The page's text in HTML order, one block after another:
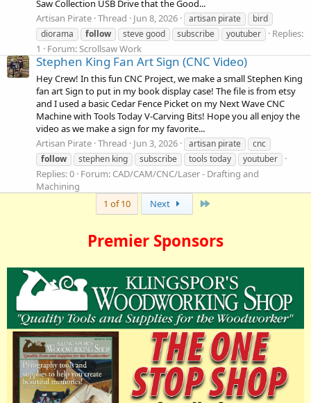
Saw Collection USB Drive that the Good...
Artisan Pirate Thread Jun 8, 2026 artisan pirate
bird
diorama
follow steve good subscribe youtuber
Replies:
1
Forum:Scrollsaw Work
Stephen King Fan Art Sign (CNC Video)
Hey Crew! In this fun CNC Project, we make a small Stephen King
fan art Sign to put in my book display case! The file is from etsy
and I used a basic Cedar Fence Picket on my Next Wave CNC
Machine with Tools Today V-Carving Bits! Hope you all enjoy the
video as we make a sign for my favorite...
Artisan Pirate Thread Jun 3, 2026 artisan pirate
cnc
follow
stephen king subscribe tools today youtuber
Replies: 0 Forum: CAD/CAM/CNC/Laser - Drafting and
Machining
1 of 10
Next
Premier Sponsors